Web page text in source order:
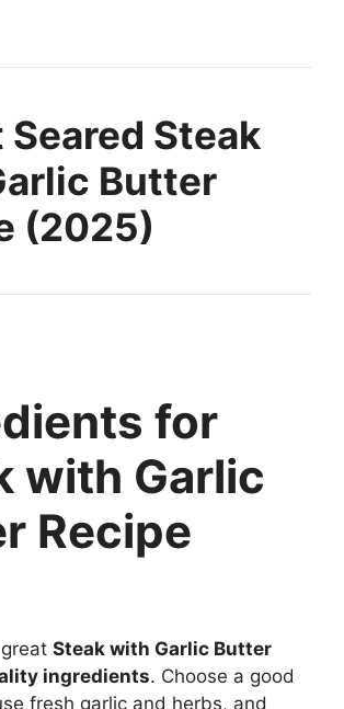
Steak
Butter
(2025)
for
with Garlic
Recipe
Steak with Garlic Butter
ingredients. Choose a good
fresh garlic and herbs, and